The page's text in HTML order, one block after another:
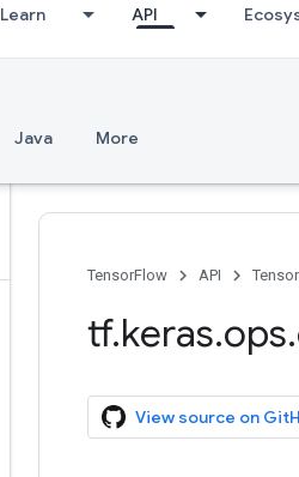
Learn API
Java More
TensorFlow API
tf.keras.ops.
View source on